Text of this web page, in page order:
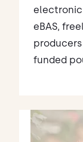
electronic
eBAS,
funded